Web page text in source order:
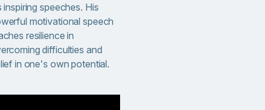
inspiring speeches. His
motivational speech
resilience in
difficulties and
in one's own potential.